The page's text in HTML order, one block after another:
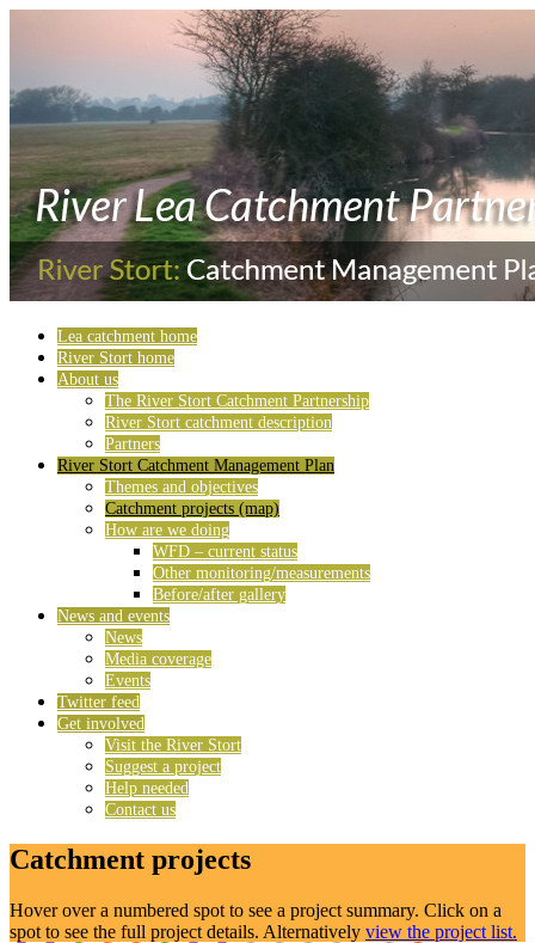
Lea catchment home
River Stort home
About us
The River Stort Catchment Partnership
River Stort catchment description
Partners
River Stort Catchment Management Plan
Themes and objectives
Catchment projects (map)
How are we doing
WFD – current status
Other monitoring/measurements
Before/after gallery
News and events
News
Media coverage
Events
Twitter feed
Get involved
Visit the River Stort
Suggest a project
Help needed
Contact us
Catchment projects
Hover over a numbered spot to see a project summary. Click on a
spot to see the full project details. Alternatively view the project list.